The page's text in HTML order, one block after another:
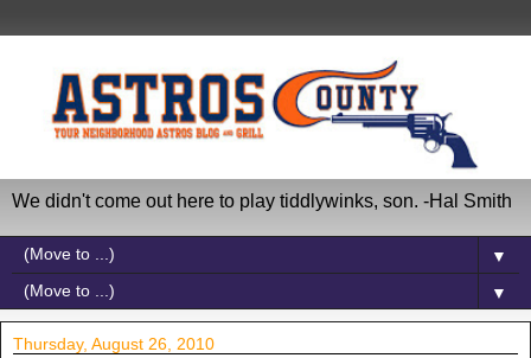
We didn't come out here to play tiddlywinks, son. -Hal Smith
▼
▼
Thursday, August 26, 2010